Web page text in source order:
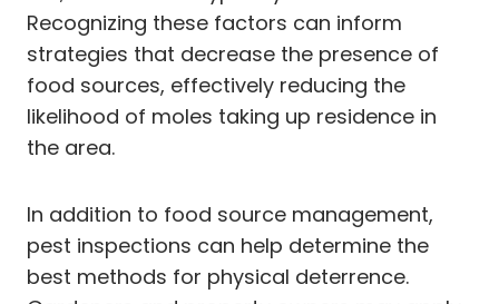
Recognizing these factors can inform
strategies that decrease the presence of
food sources, effectively reducing the
likelihood of moles taking up residence in
the area.
In addition to food source management,
pest inspections can help determine the
best methods for physical deterrence.